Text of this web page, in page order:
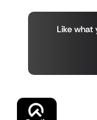
Like what